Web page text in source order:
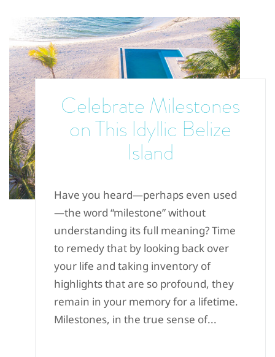
Celebrate Milestones
on This Idyllic Belize
Island
Have you heard—perhaps even used
—the word “milestone” without
understanding its full meaning? Time
to remedy that by looking back over
your life and taking inventory of
highlights that are so profound, they
remain in your memory for a lifetime.
Milestones, in the true sense of...